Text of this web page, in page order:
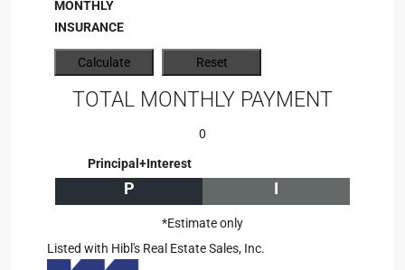
MONTHLY
INSURANCE
TOTAL MONTHLY PAYMENT
0
Principal+Interest
P I
*Estimate only
Listed with Hibl's Real Estate Sales, Inc.